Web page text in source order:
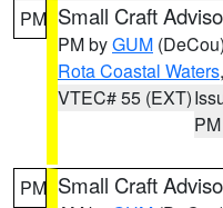
PM Small Craft
PM byGUM (DeCou)
Rota Coastal Waters,
VTEC# 55 (EXT)
PM
PM Small Craft